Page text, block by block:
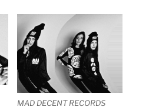
MAD DECENT RECORDS